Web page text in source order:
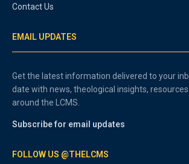
Contact Us
EMAIL UPDATES
Get the latest information delivered to your
date with news, theological insights,
around the LCMS.
Subscribe for email updates
FOLLOW US @THELCMS